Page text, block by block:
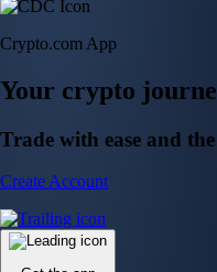
Crypto.com App
Your crypto
Trade with ease and the
Create Account